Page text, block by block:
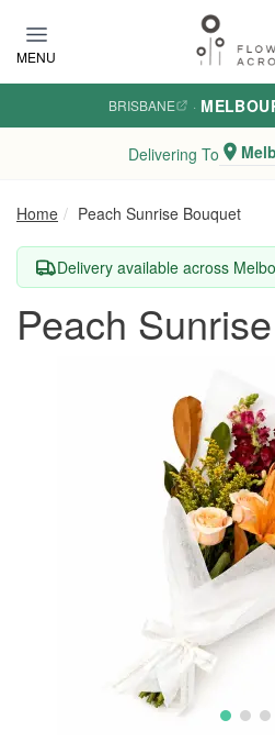
MENU
BRISBANE ·
Delivering To
Home Peach Sunrise Bouquet
Delivery available across
Peach